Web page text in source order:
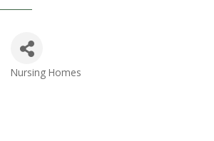
Categories
Nursing Homes